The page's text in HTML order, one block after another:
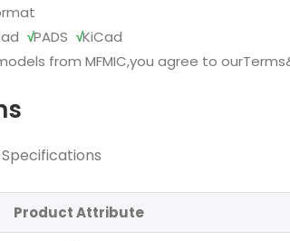
√PADS √KiCad
from MFMIC,you agree to our
Specifications
Product Attribute